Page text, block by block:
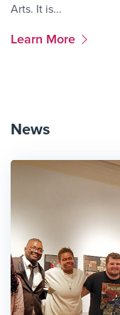
Arts. It is...
More Link #1
Learn More
News